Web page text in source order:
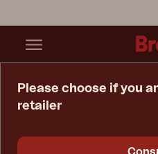
Please choose if you
retailer